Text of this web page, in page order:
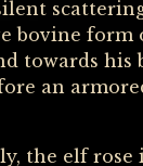
bovine
towards
an
the elf